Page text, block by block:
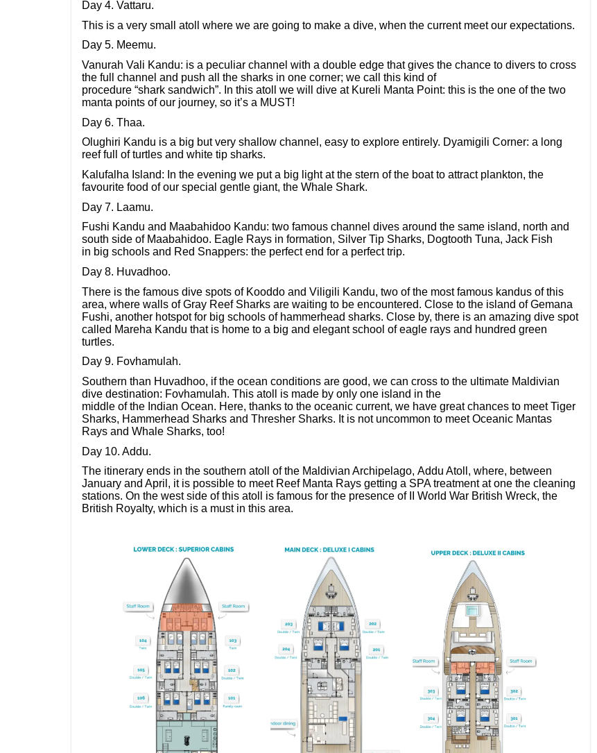
Day 4. Vattaru.
This is a very small atoll where we are going to make a dive, when the current meet our expectations.
Day 5. Meemu.
Vanurah Vali Kandu: is a peculiar channel with a double edge that gives the chance to divers to cross
the full channel and push all the sharks in one corner; we call this kind of
procedure “shark sandwich”. In this atoll we will dive at Kureli Manta Point: this is the one of the two
manta points of our journey, so it’s a MUST!
Day 6. Thaa.
Olughiri Kandu is a big but very shallow channel, easy to explore entirely. Dyamigili Corner: a long
reef full of turtles and white tip sharks.
Kalufalha Island: In the evening we put a big light at the stern of the boat to attract plankton, the
favourite food of our special gentle giant, the Whale Shark.
Day 7. Laamu.
Fushi Kandu and Maabahidoo Kandu: two famous channel dives around the same island, north and
south side of Maabahidoo. Eagle Rays in formation, Silver Tip Sharks, Dogtooth Tuna, Jack Fish
in big schools and Red Snappers: the perfect end for a perfect trip.
Day 8. Huvadhoo.
There is the famous dive spots of Kooddo and Viligili Kandu, two of the most famous kandus of this
area, where walls of Gray Reef Sharks are waiting to be encountered. Close to the island of Gemana
Fushi, another hotspot for big schools of hammerhead sharks. Close by, there is an amazing dive spot
called Mareha Kandu that is home to a big and elegant school of eagle rays and hundred green
turtles.
Day 9. Fovhamulah.
Southern than Huvadhoo, if the ocean conditions are good, we can cross to the ultimate Maldivian
dive destination: Fovhamulah. This atoll is made by only one island in the
middle of the Indian Ocean. Here, thanks to the oceanic current, we have great chances to meet Tiger
Sharks, Hammerhead Sharks and Thresher Sharks. It is not uncommon to meet Oceanic Mantas
Rays and Whale Sharks, too!
Day 10. Addu.
The itinerary ends in the southern atoll of the Maldivian Archipelago, Addu Atoll, where, between
January and April, it is possible to meet Reef Manta Rays getting a SPA treatment at one the cleaning
stations. On the west side of this atoll is famous for the presence of II World War British Wreck, the
British Royalty, which is a must in this area.